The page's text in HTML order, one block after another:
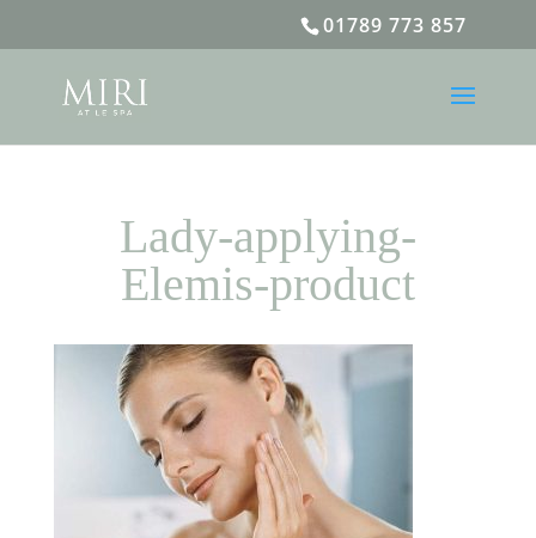
01789 773 857
Lady-applying-
Elemis-product